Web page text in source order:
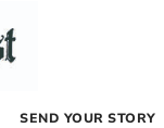
SEND YOUR STORY